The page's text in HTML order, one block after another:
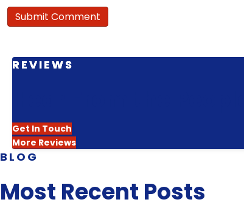
REVIEWS
Get In Touch
More Reviews
BLOG
Most Recent Posts